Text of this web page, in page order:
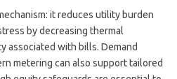
it reduces utility burden
by decreasing thermal
associated with bills. Demand
metering can also support tailored